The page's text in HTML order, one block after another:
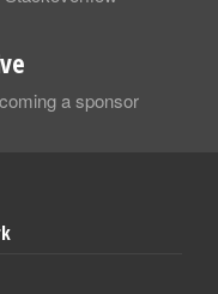
a sponsor